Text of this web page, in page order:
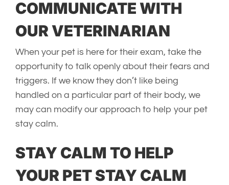
COMMUNICATE WITH
OUR VETERINARIAN
When your pet is here for their exam, take the
opportunity to talk openly about their fears and
triggers. If we know they don’t like being
handled on a particular part of their body, we
may can modify our approach to help your pet
stay calm.
STAY CALM TO HELP
YOUR PET STAY CALM